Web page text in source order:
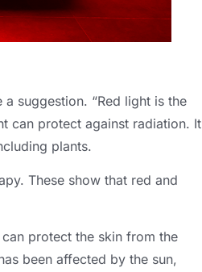
suggestion. “Red light is the
can protect against radiation. It
plants.
These show that red and
protect the skin from the
been affected by the sun,